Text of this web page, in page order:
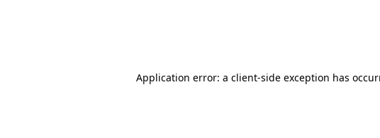
Application error: a client-side exception has